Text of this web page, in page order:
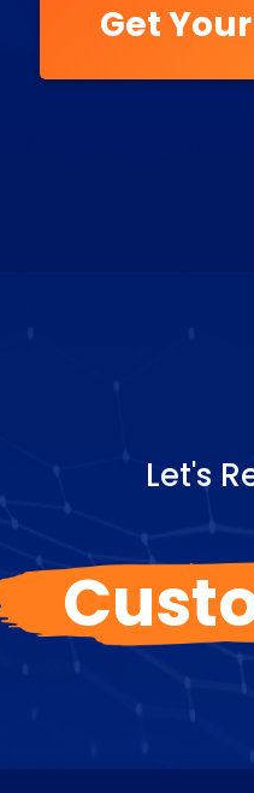
Get
Let's